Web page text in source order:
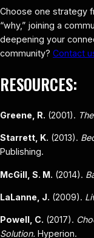
Choose one strategy
“why,” joining a
deepening your
community? Contact
RESOURCES:
Greene, R. (2001).
Starrett, K. (2013).
Publishing.
McGill, S. M. (2014).
LaLanne, J. (2009).
Powell, C. (2017).
Solution. Hyperion.